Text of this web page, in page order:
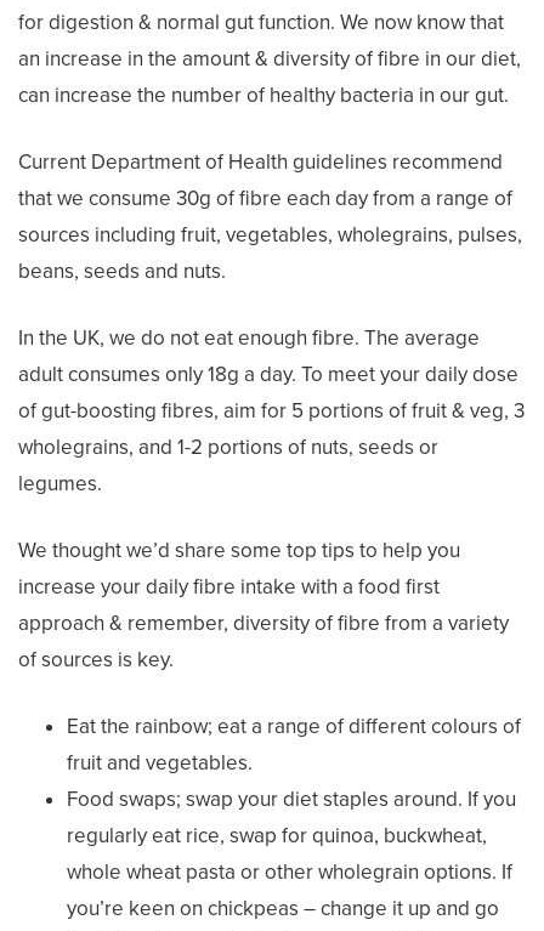
for digestion & normal gut function. We now know that
an increase in the amount & diversity of fibre in our diet,
can increase the number of healthy bacteria in our gut.
Current Department of Health guidelines recommend
that we consume 30g of fibre each day from a range of
sources including fruit, vegetables, wholegrains, pulses,
beans, seeds and nuts.
In the UK, we do not eat enough fibre. The average
adult consumes only 18g a day. To meet your daily dose
of gut-boosting fibres, aim for 5 portions of fruit & veg, 3
wholegrains, and 1-2 portions of nuts, seeds or
legumes.
We thought we’d share some top tips to help you
increase your daily fibre intake with a food first
approach & remember, diversity of fibre from a variety
of sources is key.
Eat the rainbow; eat a range of different colours of
fruit and vegetables.
Food swaps; swap your diet staples around. If you
regularly eat rice, swap for quinoa, buckwheat,
whole wheat pasta or other wholegrain options. If
you’re keen on chickpeas – change it up and go